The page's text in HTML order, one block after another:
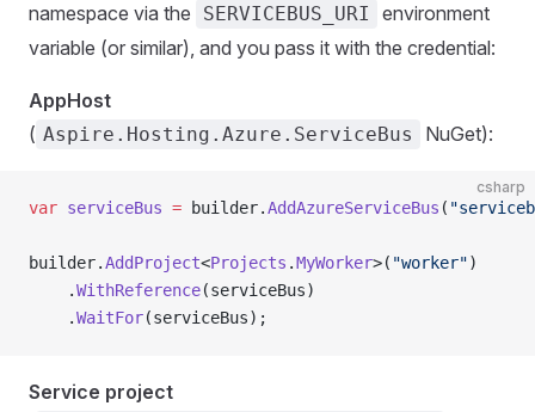
namespace via the
SERVICEBUS_URI
environment
variable (or similar), and you pass it with the credential:
AppHost
( Aspire.Hosting.Azure.ServiceBus NuGet):
csharp
var serviceBus = builder.AddAzureServiceBus (
builder.AddProject<Projects .MyWorker>( "worker")
    .
WithReference(serviceBus)
    .
WaitFor(serviceBus);
Service project